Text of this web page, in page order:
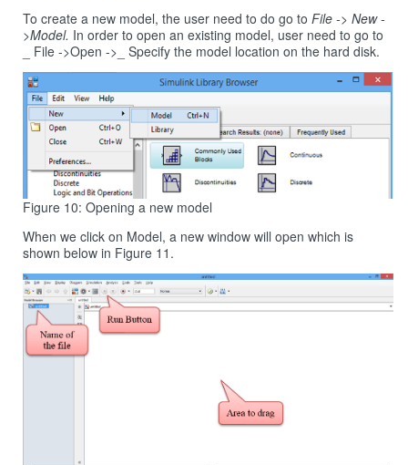
To create a new model, the user need to do go to File -> New -
>Model. In order to open an existing model, user need to go to
_ File ->Open ->_ Specify the model location on the hard disk.
Figure 10: Opening a new model
When we click on Model, a new window will open which is
shown below in Figure 11.